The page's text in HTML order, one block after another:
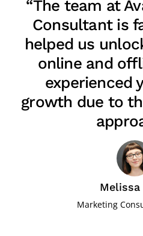
“The team at
Consultant is
helped us
online and
experienced
growth due to
Melissa
Marketing